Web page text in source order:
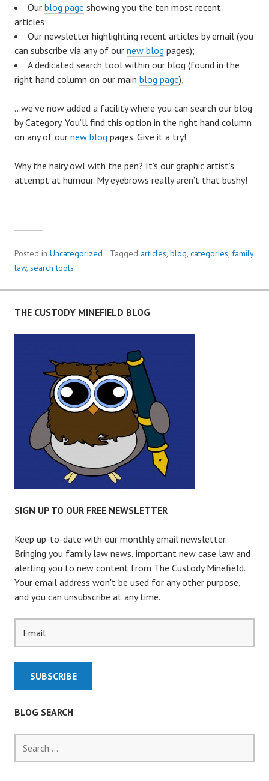
Our blog page showing you the ten most recent
articles;
Our newsletter highlighting recent articles by email (you
can subscribe via any of our new blog pages);
A dedicated search tool within our blog (found in the
right hand column on our main blog page);
…we’ve now added a facility where you can search our blog
by Category. You’ll find this option in the right hand column
on any of our new blog pages. Give it a try!
Why the hairy owl with the pen? It’s our graphic artist’s
attempt at humour. My eyebrows really aren’t that bushy!
Posted in Uncategorized Tagged articles, blog, categories, family
law, search tools
THE CUSTODY MINEFIELD BLOG
SIGN UP TO OUR FREE NEWSLETTER
Keep up-to-date with our monthly email newsletter.
Bringing you family law news, important new case law and
alerting you to new content from The Custody Minefield.
Your email address won't be used for any other purpose,
and you can unsubscribe at any time.
BLOG SEARCH